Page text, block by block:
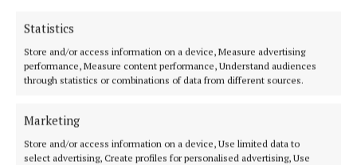
Statistics
Store and/or access information on a device, Measure advertising
performance, Measure content performance, Understand audiences
through statistics or combinations of data from different sources.
Marketing
Store and/or access information on a device, Use limited data to
select advertising, Create profiles for personalised advertising, Use
NEWS
‘Black day for democracy’
2 years ago